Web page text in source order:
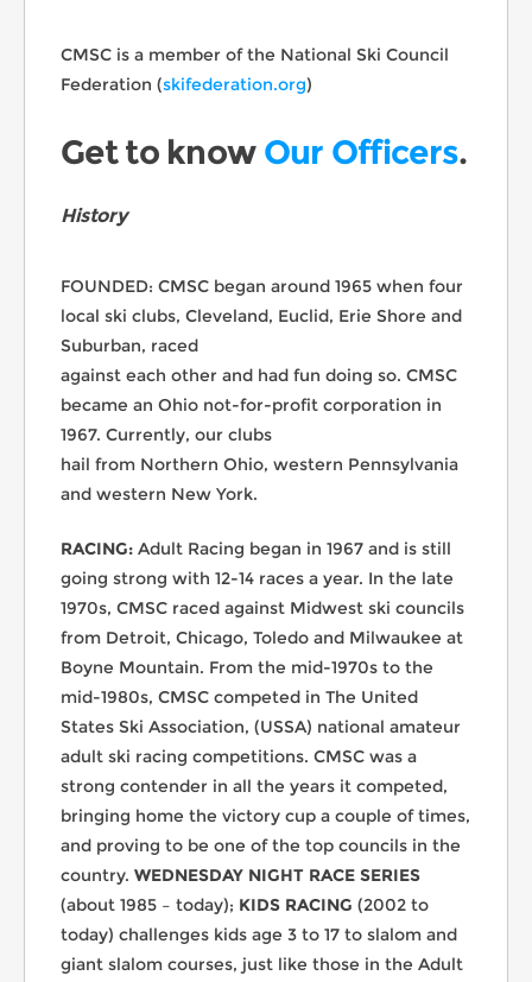
CMSC is a member of the National Ski Council
Federation (skifederation.org)
Get to know Our Officers.
History
FOUNDED: CMSC began around 1965 when four
local ski clubs, Cleveland, Euclid, Erie Shore and
Suburban, raced
against each other and had fun doing so. CMSC
became an Ohio not-for-profit corporation in
1967. Currently, our clubs
hail from Northern Ohio, western Pennsylvania
and western New York.
RACING: Adult Racing began in 1967 and is still
going strong with 12-14 races a year. In the late
1970s, CMSC raced against Midwest ski councils
from Detroit, Chicago, Toledo and Milwaukee at
Boyne Mountain. From the mid-1970s to the
mid-1980s, CMSC competed in The United
States Ski Association, (USSA) national amateur
adult ski racing competitions. CMSC was a
strong contender in all the years it competed,
bringing home the victory cup a couple of times,
and proving to be one of the top councils in the
country. WEDNESDAY NIGHT RACE SERIES
(about 1985 – today); KIDS RACING (2002 to
today) challenges kids age 3 to 17 to slalom and
giant slalom courses, just like those in the Adult